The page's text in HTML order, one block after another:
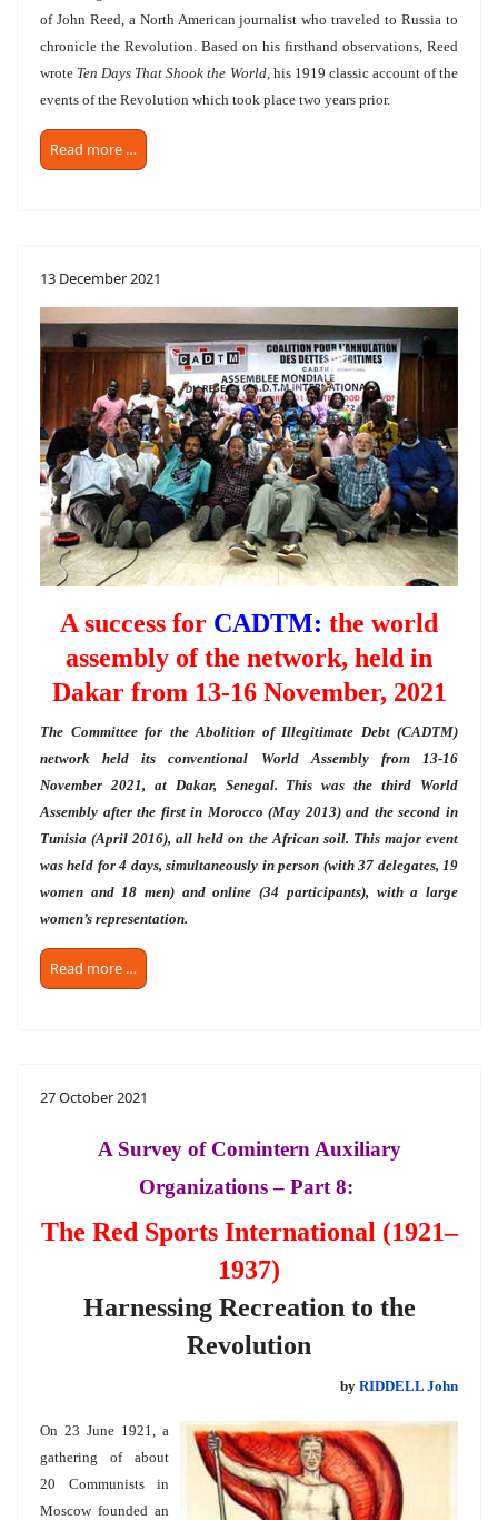
of John Reed, a North American journalist who traveled to Russia to
chronicle the Revolution. Based on his firsthand observations, Reed
wrote Ten Days That Shook the World, his 1919 classic account of the
events of the Revolution which took place two years prior.
Read more …
13 December 2021
A success for CADTM: the world
assembly of the network, held in
Dakar from 13-16 November, 2021
The Committee for the Abolition of Illegitimate Debt (CADTM)
network held its conventional World Assembly from 13-16
November 2021, at Dakar, Senegal. This was the third World
Assembly after the first in Morocco (May 2013) and the second in
Tunisia (April 2016), all held on the African soil. This major event
was held for 4 days, simultaneously in person (with 37 delegates, 19
women and 18 men) and online (34 participants), with a large
women’s representation.
Read more …
27 October 2021
A Survey of Comintern Auxiliary
Organizations – Part 8:
The Red Sports International (1921–
1937)
Harnessing Recreation to the
Revolution
by RIDDELL John
On 23 June 1921, a
gathering of about
20 Communists in
Moscow founded an